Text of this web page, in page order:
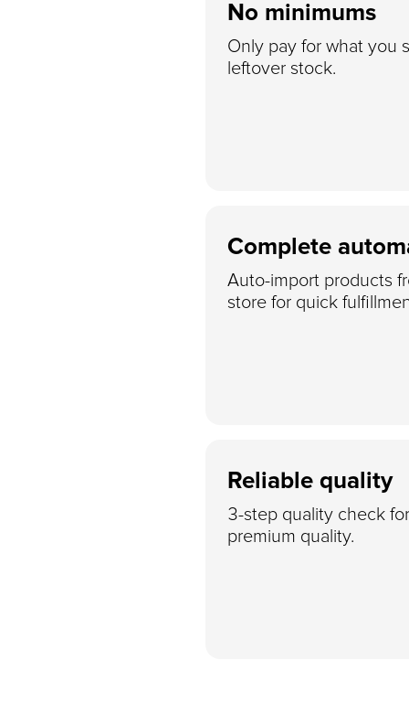
No minimums
Only pay for what you
leftover stock.
Complete
Auto-import products
store for quick
Reliable quality
3-step quality check
premium quality.